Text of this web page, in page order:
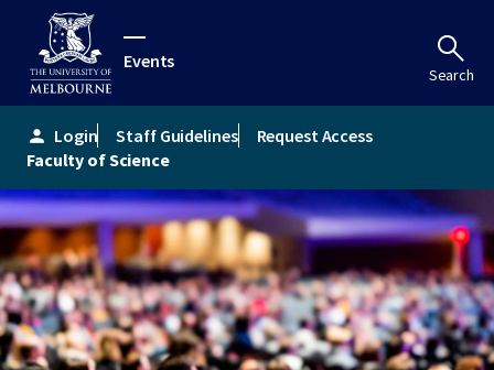
Events
Search
person Login Staff Guidelines
Request Access
Faculty of Science